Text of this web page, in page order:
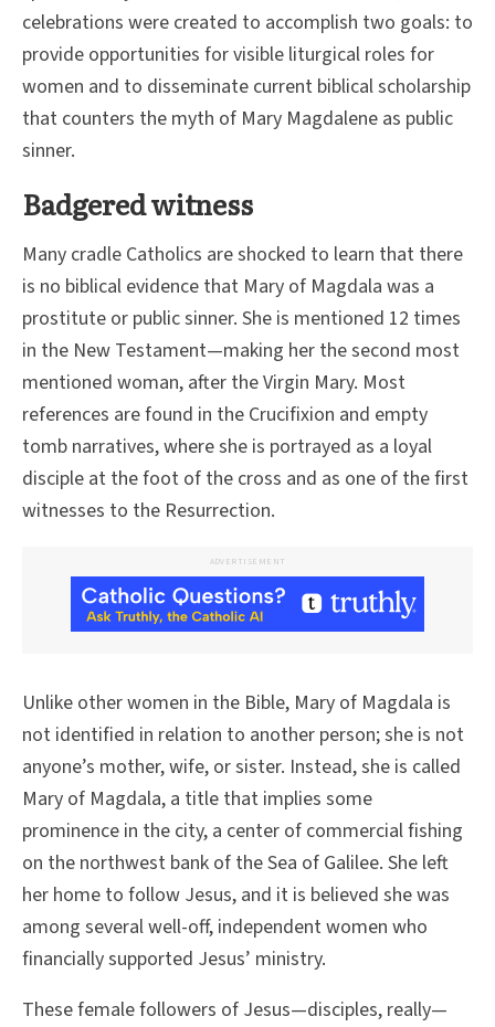
celebrations were created to accomplish two goals: to
provide opportunities for visible liturgical roles for
women and to disseminate current biblical scholarship
that counters the myth of Mary Magdalene as public
sinner.
Badgered witness
Many cradle Catholics are shocked to learn that there
is no biblical evidence that Mary of Magdala was a
prostitute or public sinner. She is mentioned 12 times
in the New Testament—making her the second most
mentioned woman, after the Virgin Mary. Most
references are found in the Crucifixion and empty
tomb narratives, where she is portrayed as a loyal
disciple at the foot of the cross and as one of the first
witnesses to the Resurrection.
ADVERTISEMENT
Unlike other women in the Bible, Mary of Magdala is
not identified in relation to another person; she is not
anyone’s mother, wife, or sister. Instead, she is called
Mary of Magdala, a title that implies some
prominence in the city, a center of commercial fishing
on the northwest bank of the Sea of Galilee. She left
her home to follow Jesus, and it is believed she was
among several well-off, independent women who
financially supported Jesus’ ministry.
These female followers of Jesus—disciples, really—